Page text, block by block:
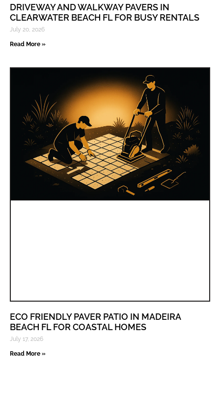
DRIVEWAY AND WALKWAY PAVERS IN
CLEARWATER BEACH FL FOR BUSY RENTALS
July 20, 2026
Read More »
ECO FRIENDLY PAVER PATIO IN MADEIRA
BEACH FL FOR COASTAL HOMES
July 17, 2026
Read More »